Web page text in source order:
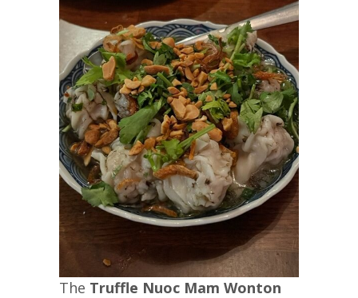
The Truffle Nuoc Mam Wonton